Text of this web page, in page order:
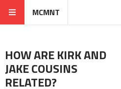
MCMNT
HOW ARE KIRK AND
JAKE COUSINS
RELATED?